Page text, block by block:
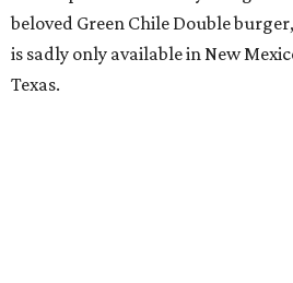
beloved Green Chile Double
is sadly only available in New
Texas.